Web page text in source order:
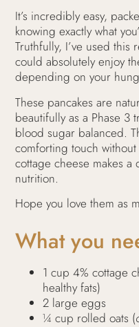
It’s incredibly easy,
knowing exactly what
Truthfully, I’ve used
could absolutely enjoy
depending on your
These pancakes are
beautifully as a Phase 3
blood sugar balanced.
comforting touch
cottage cheese makes
nutrition.
Hope you love them as
What you
1 cup 4% cottage
healthy fats)
2 large eggs
¼ cup rolled oats (